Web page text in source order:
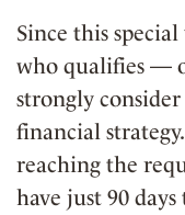
Since this
who qualifies —
strongly
financial strategy
reaching the
have just 90